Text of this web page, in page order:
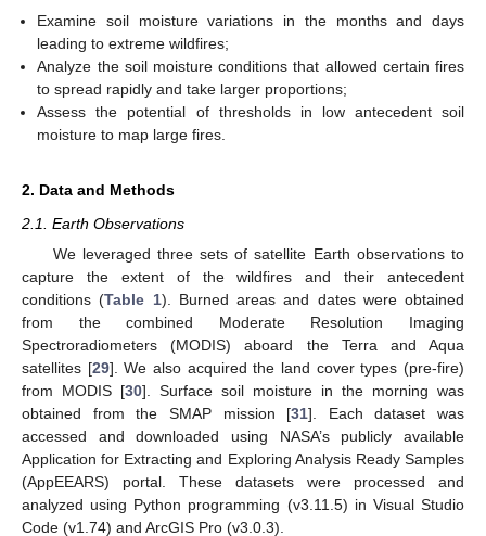
Examine soil moisture variations in the months and days
leading to extreme wildfires;
Analyze the soil moisture conditions that allowed certain fires
to spread rapidly and take larger proportions;
Assess the potential of thresholds in low antecedent soil
moisture to map large fires.
2. Data and Methods
2.1. Earth Observations
We leveraged three sets of satellite Earth observations to
capture the extent of the wildfires and their antecedent
conditions (Table 1). Burned areas and dates were obtained
from the combined Moderate Resolution Imaging
Spectroradiometers (MODIS) aboard the Terra and Aqua
satellites [29]. We also acquired the land cover types (pre-fire)
from MODIS [30]. Surface soil moisture in the morning was
obtained from the SMAP mission [31]. Each dataset was
accessed and downloaded using NASA’s publicly available
Application for Extracting and Exploring Analysis Ready Samples
(AppEEARS) portal. These datasets were processed and
analyzed using Python programming (v3.11.5) in Visual Studio
Code (v1.74) and ArcGIS Pro (v3.0.3).